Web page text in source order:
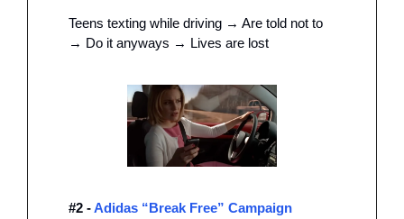
Teens texting while driving → Are told not to
→ Do it anyways → Lives are lost
#2 - Adidas “Break Free” Campaign